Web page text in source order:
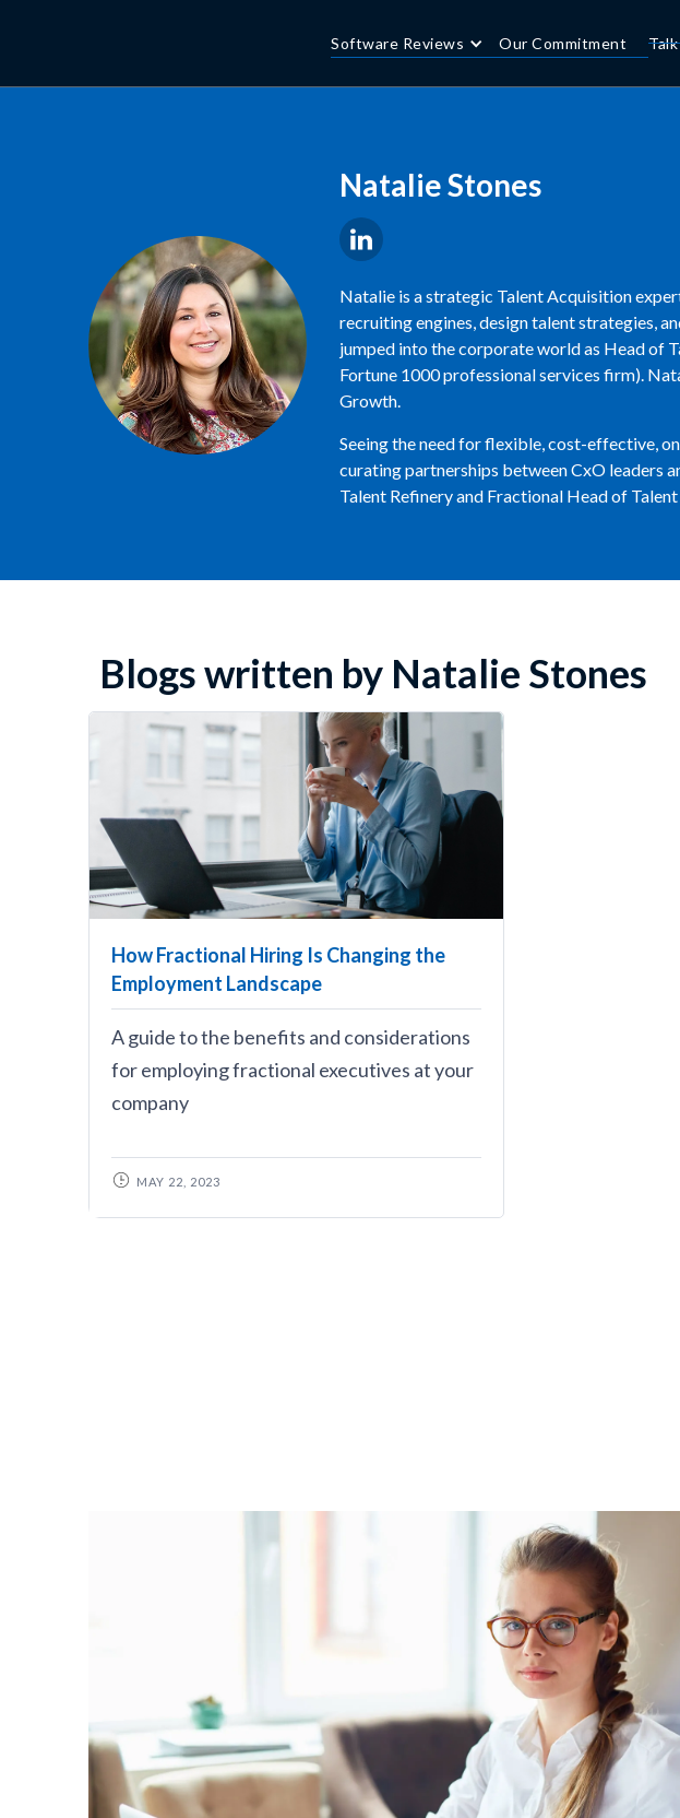
Software Reviews Our Commitment
Natalie Stones
Natalie is a strategic Talent Acquisition
recruiting engines, design talent strategies,
jumped into the corporate world as Head of
Fortune 1000 professional services firm).
Growth.
Seeing the need for flexible, cost-effective,
curating partnerships between CxO leaders
Talent Refinery and Fractional Head of
Blogs written by Natalie Stones
How Fractional Hiring Is Changing the
Employment Landscape
A guide to the benefits and considerations
for employing fractional executives at your
company
MAY 22, 2023